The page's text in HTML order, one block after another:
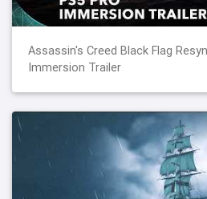
Assassin's Creed Black Flag
Immersion Trailer